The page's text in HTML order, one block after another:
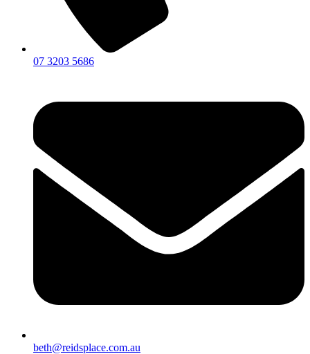
07 3203 5686
beth@reidsplace.com.au